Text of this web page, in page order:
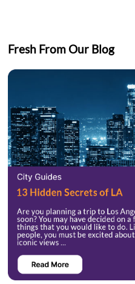
Fresh From Our Blog